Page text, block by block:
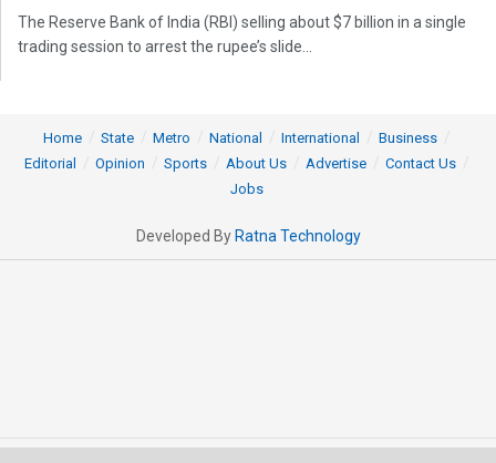
The Reserve Bank of India (RBI) selling about $7 billion in a single
trading session to arrest the rupee’s slide...
Home State Metro National International
Business
Editorial
Opinion Sports About Us Advertise
Contact Us
Jobs
Developed By Ratna Technology